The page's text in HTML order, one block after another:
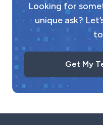
Looking for
unique ask?
Get My